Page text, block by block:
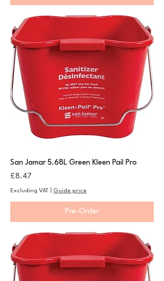
San Jamar 5.68L Green Kleen Pail Pro
Price
£8.47
Excluding VAT Guide price
Pre-Order